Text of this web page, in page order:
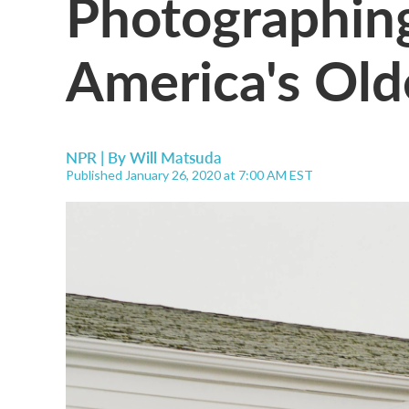
America's
NPR | ByWill Matsuda
Published January 26, 2020 at 7:00 AM EST